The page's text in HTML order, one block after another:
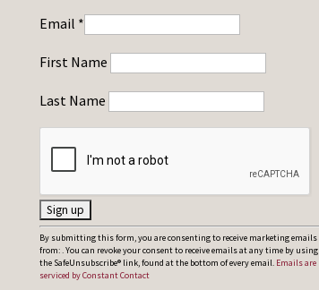
Email *
First Name
Last Name
C
o
n
By submitting this form, you are consenting to receive marketing emails
from: . You can revoke your consent to receive emails at any time by using
the SafeUnsubscribe® link, found at the bottom of every email. Emails are
serviced by Constant Contact